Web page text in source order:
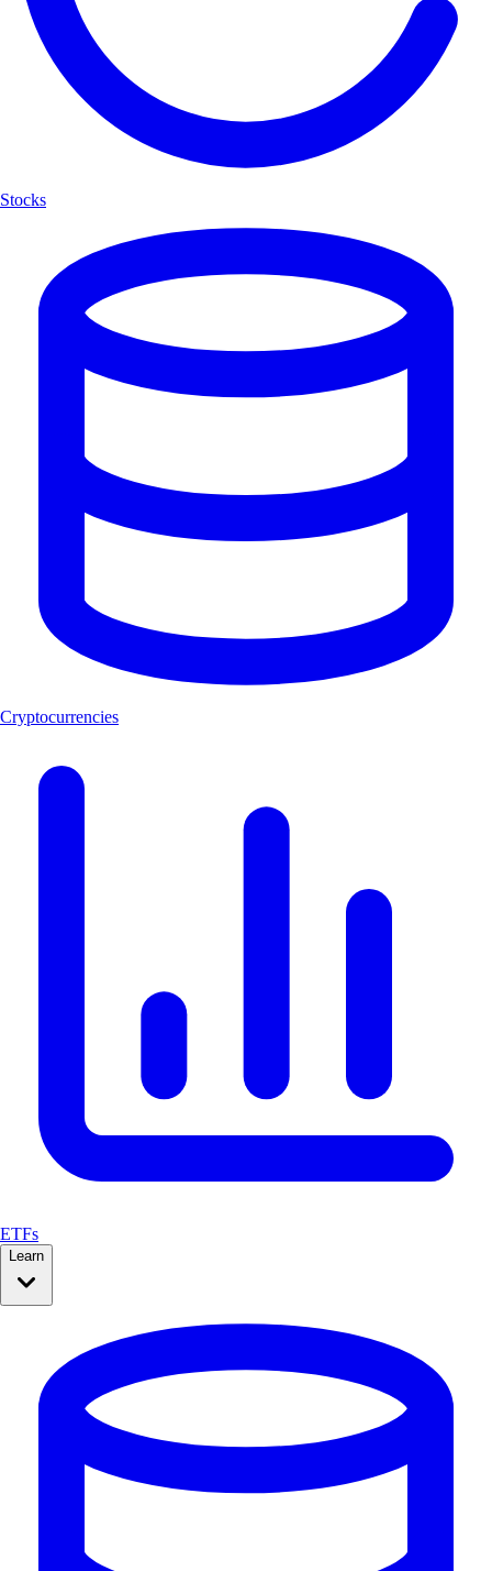
Stocks
Cryptocurrencies
ETFs
Learn